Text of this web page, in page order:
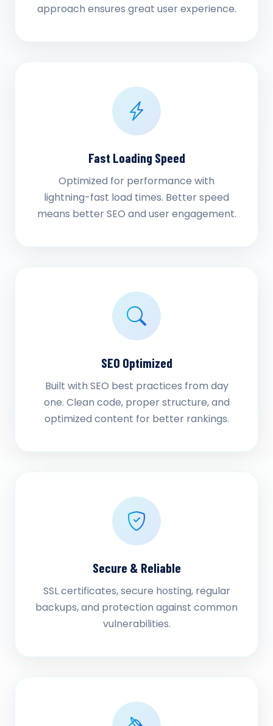
approach ensures great user experience.
Fast Loading Speed
Optimized for performance with
lightning-fast load times. Better speed
means better SEO and user engagement.
SEO Optimized
Built with SEO best practices from day
one. Clean code, proper structure, and
optimized content for better rankings.
Secure & Reliable
SSL certificates, secure hosting, regular
backups, and protection against common
vulnerabilities.